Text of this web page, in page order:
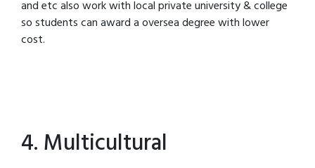
and etc also work with local private university & college
so students can award a oversea degree with lower
cost.
4. Multicultural